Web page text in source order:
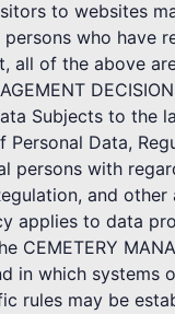
to websites
who have
all of the above
Subjects to the
Personal Data,
persons with
and
applies to data
CEMETERY
in which systems
rules may be